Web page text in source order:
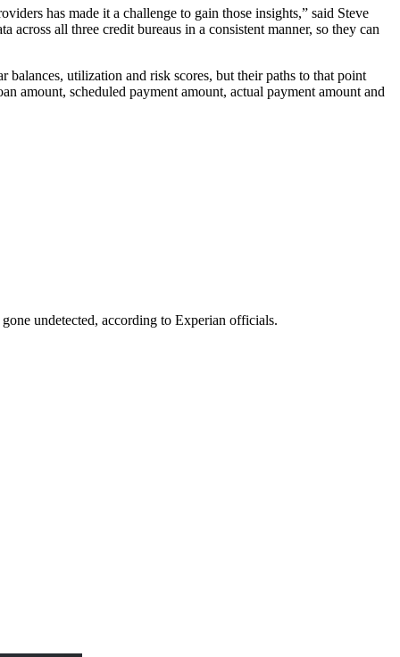
has made it a challenge to gain those insights,” said Steve
all three credit bureaus in a consistent manner, so they can
utilization and risk scores, but their paths to that point
amount, scheduled payment amount, actual payment amount and
undetected, according to Experian officials.